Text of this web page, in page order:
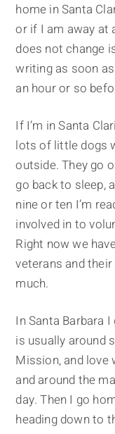
home in Santa
or if I am away at
does not change
writing as soon
an hour or so
If I’m in Santa
lots of little dogs
outside. They go
go back to sleep,
nine or ten I’m
involved in to
Right now we
veterans and
much.
In Santa Barbara
is usually around
Mission, and love
and around the
day. Then I go
heading down to